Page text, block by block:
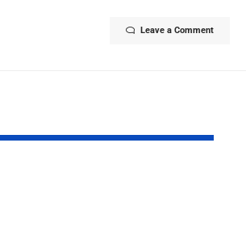
Leave a Comment